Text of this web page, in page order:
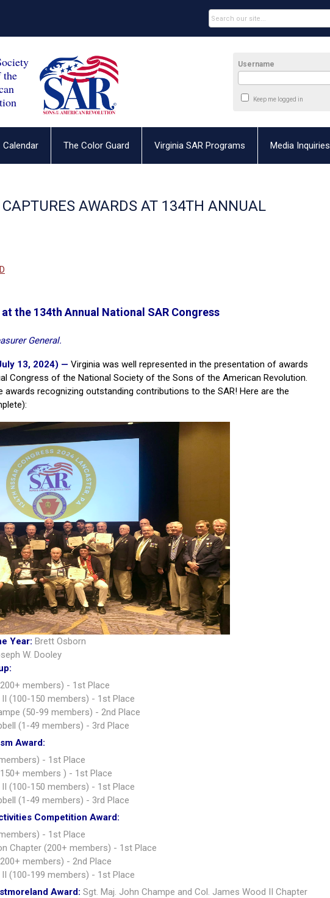
the
Username
Keep me logged in
Calendar The Color Guard Virginia SAR Programs Media Inquiries
AWARDS AT 134TH ANNUAL
the 134th Annual National SAR Congress
General.
13, 2024) — Virginia was well represented in the presentation of awards
Congress of the National Society of the Sons of the American Revolution.
recognizing outstanding contributions to the SAR! Here are the
Year: Brett Osborn
W. Dooley
members) - 1st Place
(100-150 members) - 1st Place
(50-99 members) - 2nd Place
(1-49 members) - 3rd Place
Award:
- 1st Place
members ) - 1st Place
(100-150 members) - 1st Place
(1-49 members) - 3rd Place
Competition Award:
- 1st Place
Chapter (200+ members) - 1st Place
members) - 2nd Place
(100-199 members) - 1st Place
Award: Sgt. Maj. John Champe and Col. James Wood II Chapter